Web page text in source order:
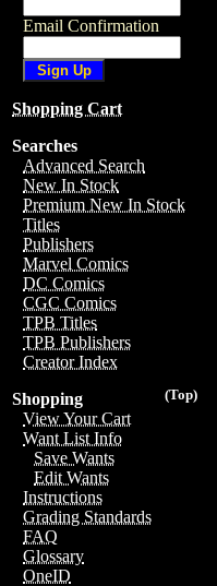
Email Confirmation
Shopping Cart
Searches
Advanced Search
New In Stock
Premium New In Stock
Titles
Publishers
Marvel Comics
DC Comics
CGC Comics
TPB Titles
TPB Publishers
Creator Index
(Top)
Shopping
View Your Cart
Want List Info
Save Wants
Edit Wants
Instructions
Grading Standards
FAQ
Glossary
OneID